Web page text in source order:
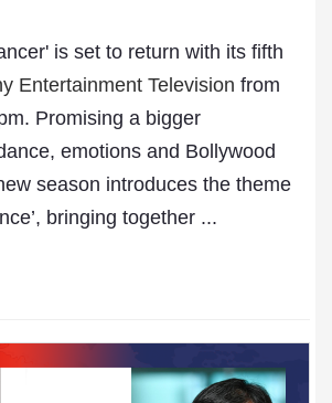
is set to return with its fifth
Entertainment Television from
Promising a bigger
emotions and Bollywood
season introduces the theme
bringing together ...